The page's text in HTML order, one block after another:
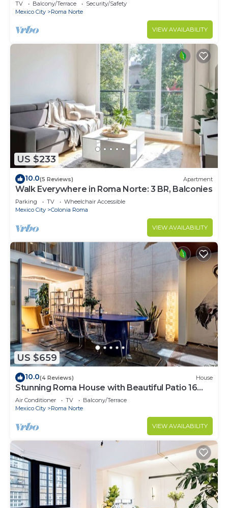
TV Balcony/Terrace
Security/Safety
Mexico City
Roma Norte
VIEW AVAILABILITY
US $233
10.0(5 Reviews) Apartment
Walk Everywhere in Roma Norte: 3 BR, Balconies
Parking TV
Wheelchair Accessible
Mexico City
Colonia Roma
VIEW AVAILABILITY
US $659
10.0(4 Reviews) House
Stunning Roma House with Beautiful Patio 16
PAX
Air Conditioner TV
Balcony/Terrace
Mexico City
Roma Norte
VIEW AVAILABILITY